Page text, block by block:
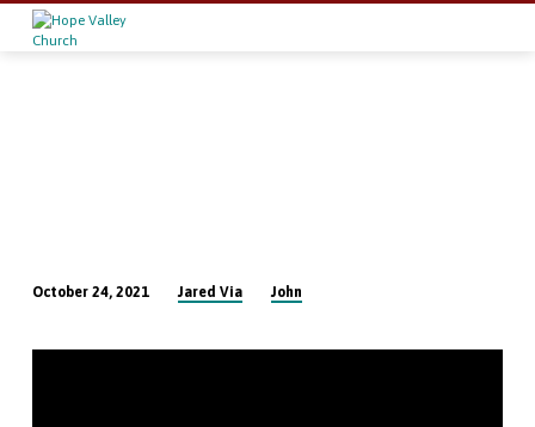
Authority
October 24, 2021 Jared Via John